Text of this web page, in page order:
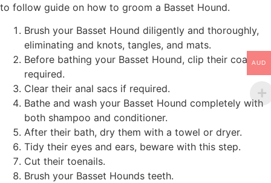
to follow guide on how to groom a Basset Hound.
Brush your Basset Hound diligently and thoroughly,
eliminating and knots, tangles, and mats.
Before bathing your Basset Hound, clip their coat if
required.
Clear their anal sacs if required.
Bathe and wash your Basset Hound completely with
both shampoo and conditioner.
After their bath, dry them with a towel or dryer.
Tidy their eyes and ears, beware with this step.
Cut their toenails.
Brush your Basset Hounds teeth.
AUD